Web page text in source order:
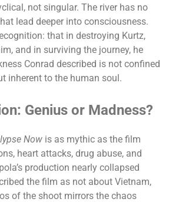
not singular. The river has no
lead deeper into consciousness.
that in destroying Kurtz,
and in surviving the journey, he
Conrad described is not confined
inherent to the human soul.
Genius or Madness?
Now is as mythic as the film
heart attacks, drug abuse, and
production nearly collapsed
the film as not about Vietnam,
of the shoot mirrors the chaos